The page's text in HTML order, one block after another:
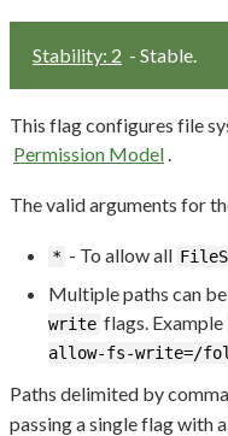
Stability: 2 - Stable.
This flag configures file
Permission Model.
The valid arguments for
* - To allow all
Multiple paths can
write flags. Example
allow-fs-write=/
Paths delimited by
passing a single flag with